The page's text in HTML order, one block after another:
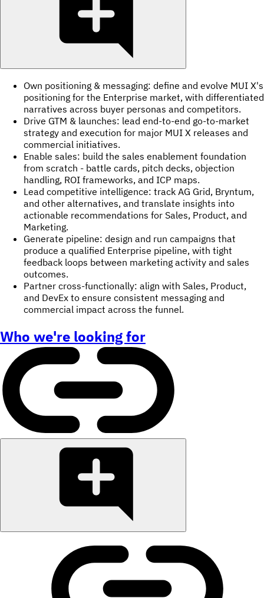
Own positioning & messaging: define and evolve MUI X's
positioning for the Enterprise market, with differentiated
narratives across buyer personas and competitors.
Drive GTM & launches: lead end-to-end go-to-market
strategy and execution for major MUI X releases and
commercial initiatives.
Enable sales: build the sales enablement foundation
from scratch - battle cards, pitch decks, objection
handling, ROI frameworks, and ICP maps.
Lead competitive intelligence: track AG Grid, Bryntum,
and other alternatives, and translate insights into
actionable recommendations for Sales, Product, and
Marketing.
Generate pipeline: design and run campaigns that
produce a qualified Enterprise pipeline, with tight
feedback loops between marketing activity and sales
outcomes.
Partner cross-functionally: align with Sales, Product,
and DevEx to ensure consistent messaging and
commercial impact across the funnel.
Who we're looking for